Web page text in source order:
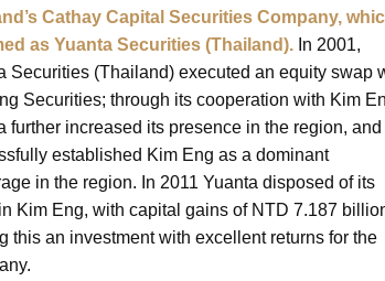
Cathay Capital Securities Company,
as Yuanta Securities (Thailand). In 2001,
Securities (Thailand) executed an equity swap
Securities; through its cooperation with Kim
further increased its presence in the region, and
established Kim Eng as a dominant
in the region. In 2011 Yuanta disposed of its
Kim Eng, with capital gains of NTD 7.187
this an investment with excellent returns for the